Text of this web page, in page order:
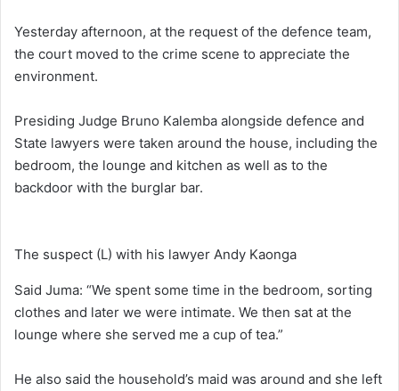
Yesterday afternoon, at the request of the defence team,
the court moved to the crime scene to appreciate the
environment.
Presiding Judge Bruno Kalemba alongside defence and
State lawyers were taken around the house, including the
bedroom, the lounge and kitchen as well as to the
backdoor with the burglar bar.
The suspect (L) with his lawyer Andy Kaonga
Said Juma: “We spent some time in the bedroom, sorting
clothes and later we were intimate. We then sat at the
lounge where she served me a cup of tea.”
He also said the household’s maid was around and she left